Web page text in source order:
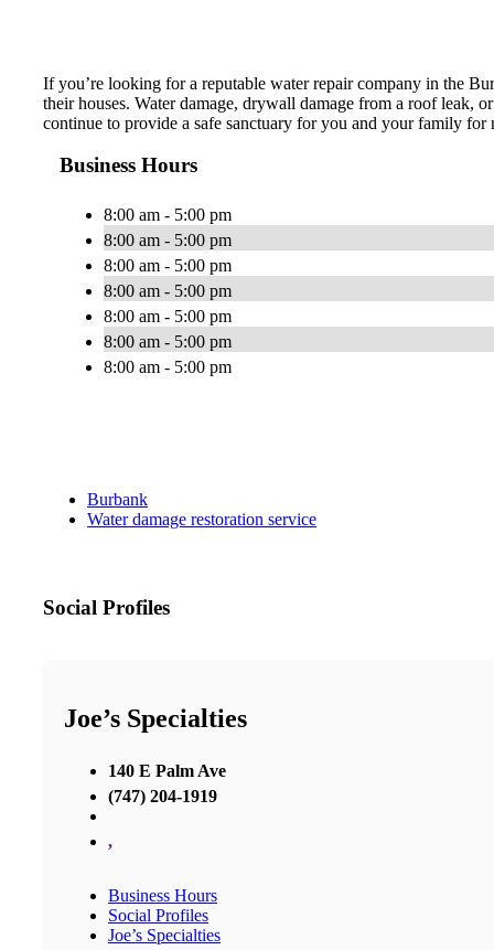
If you’re looking for a reputable water repair company in the
their houses. Water damage, drywall damage from a roof leak,
continue to provide a safe sanctuary for you and your family for
Business Hours
8:00 am - 5:00 pm
8:00 am - 5:00 pm
8:00 am - 5:00 pm
8:00 am - 5:00 pm
8:00 am - 5:00 pm
8:00 am - 5:00 pm
8:00 am - 5:00 pm
Burbank
Water damage restoration service
Social Profiles
Joe’s Specialties
140 E Palm Ave
(747) 204-1919
,
Business Hours
Social Profiles
Joe’s Specialties